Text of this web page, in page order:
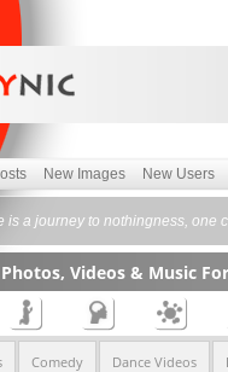
New Images New Users
is a journey to nothingness, one
Photos, Videos & Music
Comedy Dance Videos